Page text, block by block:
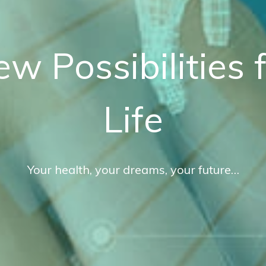
Possibilities
Life
Your health, your dreams, your future…